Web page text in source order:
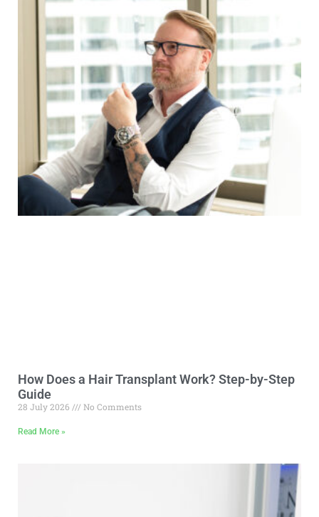
How Does a Hair Transplant Work? Step-by-Step
Guide
28 July 2026 No Comments
Read More »